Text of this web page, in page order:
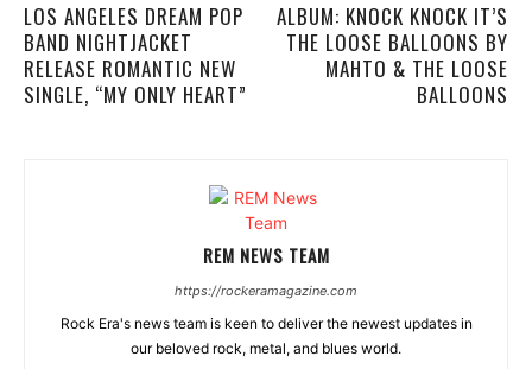
LOS ANGELES DREAM POP
BAND NIGHTJACKET
RELEASE ROMANTIC NEW
SINGLE, “MY ONLY HEART”
ALBUM: KNOCK KNOCK IT’S
THE LOOSE BALLOONS BY
MAHTO & THE LOOSE
BALLOONS
REM NEWS TEAM
https://rockeramagazine.com
Rock Era's news team is keen to deliver the newest updates in
our beloved rock, metal, and blues world.